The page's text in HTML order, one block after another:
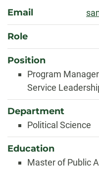
About
Email
Role
Position
Program
Service
Department
Political Science
Education
Master of Public